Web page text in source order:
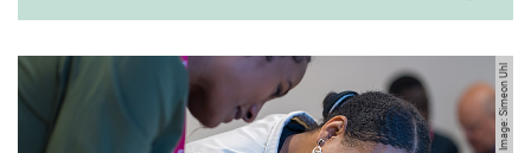
Image: Simeon Uhl